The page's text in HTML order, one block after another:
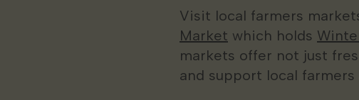
Visit local farmers
Market which holds
markets offer not just
and support local farmers